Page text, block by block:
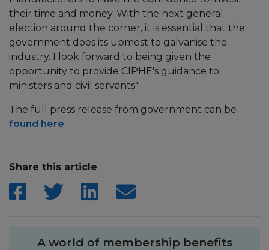
their time and money. With the next general
election around the corner, it is essential that the
government does its upmost to galvanise the
industry. I look forward to being given the
opportunity to provide CIPHE's guidance to
ministers and civil servants."
The full press release from government can be
found here
Share this article
A world of membership benefits